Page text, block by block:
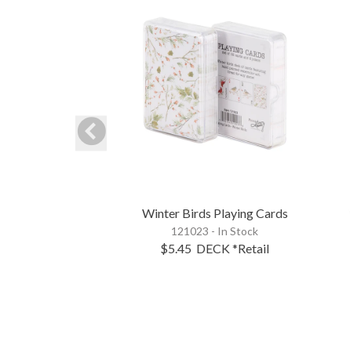
Winter Birds Playing Cards
121023 - In Stock
$5.45 DECK *Retail